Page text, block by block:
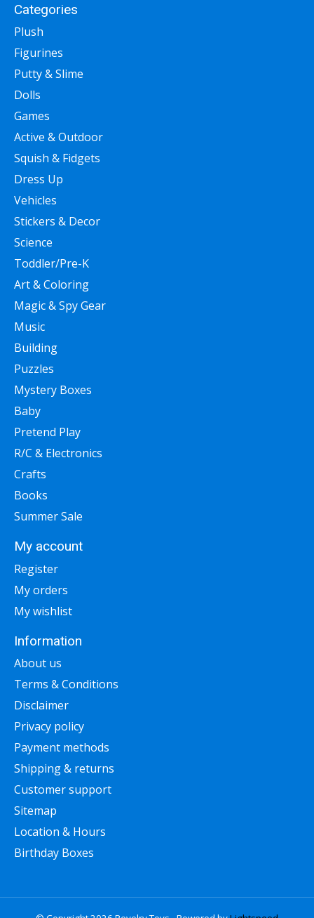
Categories
Plush
Figurines
Putty & Slime
Dolls
Games
Active & Outdoor
Squish & Fidgets
Dress Up
Vehicles
Stickers & Decor
Science
Toddler/Pre-K
Art & Coloring
Magic & Spy Gear
Music
Building
Puzzles
Mystery Boxes
Baby
Pretend Play
R/C & Electronics
Crafts
Books
Summer Sale
My account
Register
My orders
My wishlist
Information
About us
Terms & Conditions
Disclaimer
Privacy policy
Payment methods
Shipping & returns
Customer support
Sitemap
Location & Hours
Birthday Boxes